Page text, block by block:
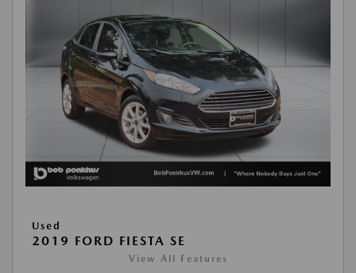
Used
2019 FORD FIESTA SE
View All Features